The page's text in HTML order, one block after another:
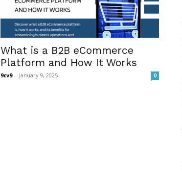
What is a B2B eCommerce
Platform and How It Works
9cv9 - January 9, 2025 0